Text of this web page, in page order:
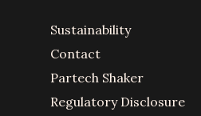
Sustainability
Contact
Partech Shaker
Regulatory Disclosure